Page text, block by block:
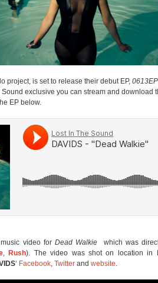
project, is set to release their debut EP, 0613EP
Sound exclusive you can stream and download
EP below.
video for Dead Walkie which was
, Rush). The video was shot on location in
‘ Facebook, Twitter and website.